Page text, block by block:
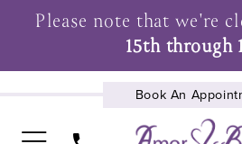
Please note that we're
15th through
Book An